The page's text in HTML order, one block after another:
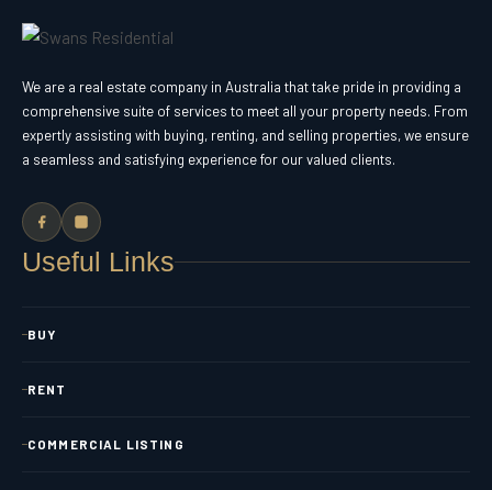
We are a real estate company in Australia that take pride in providing a
comprehensive suite of services to meet all your property needs. From
expertly assisting with buying, renting, and selling properties, we ensure
a seamless and satisfying experience for our valued clients.
Useful Links
BUY
RENT
COMMERCIAL LISTING